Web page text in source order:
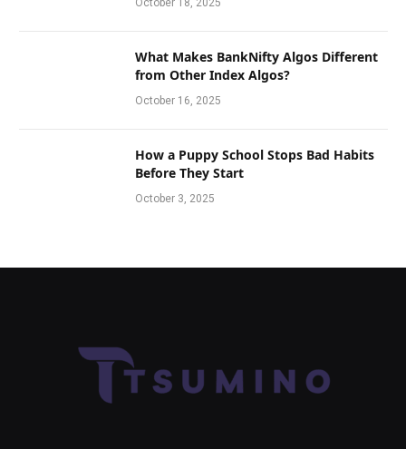
October 18, 2025
What Makes BankNifty Algos Different
from Other Index Algos?
October 16, 2025
How a Puppy School Stops Bad Habits
Before They Start
October 3, 2025